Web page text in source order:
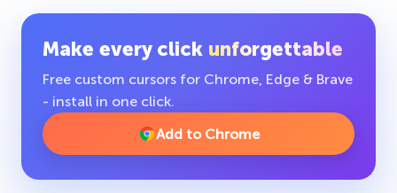
Make every click unforgettable
Free custom cursors for Chrome, Edge & Brave
- install in one click.
Add to Chrome